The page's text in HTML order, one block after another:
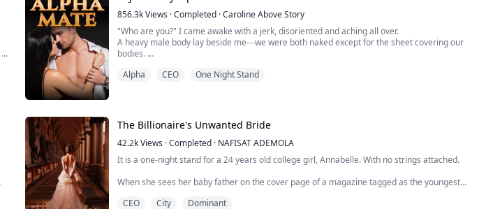
856.3kViews ·Completed ·Caroline Above Story
"Who are you?" I came awake with a jerk, disoriented and aching all over.
A heavy male body lay beside me---we were both naked except for the sheet covering our
bodies.
Embarrassment stained my skin bright red. I searched my memories of the night before,
Alpha CEO One Night Stand
The Billionaire's Unwanted Bride
42.2kViews ·Completed · NAFISAT ADEMOLA
It is a one-night stand for a 24 years old college girl, Annabelle. With no strings attached.
When she sees her baby father on the cover page of a magazine tagged as the youngest
status.
CEO City Dominant